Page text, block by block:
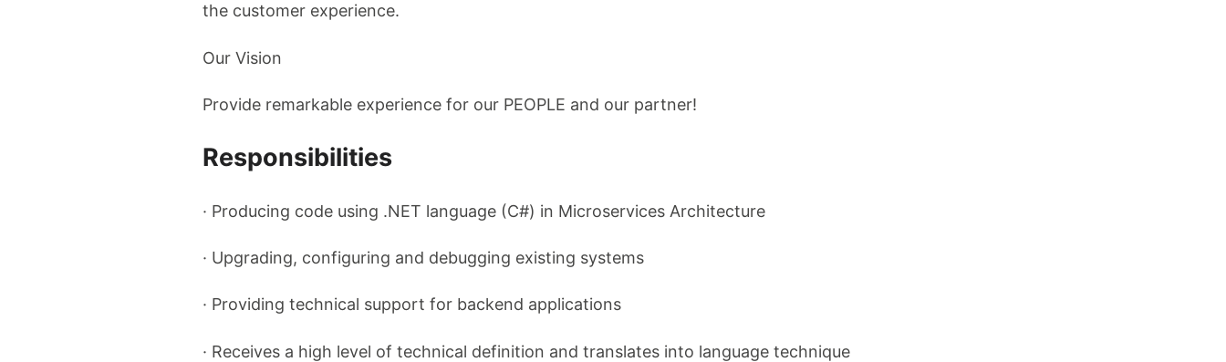
the customer experience.
Our Vision
Provide remarkable experience for our PEOPLE and our partner!
Responsibilities
· Producing code using .NET language (C#) in Microservices Architecture
· Upgrading, configuring and debugging existing systems
· Providing technical support for backend applications
· Receives a high level of technical definition and translates into language technique